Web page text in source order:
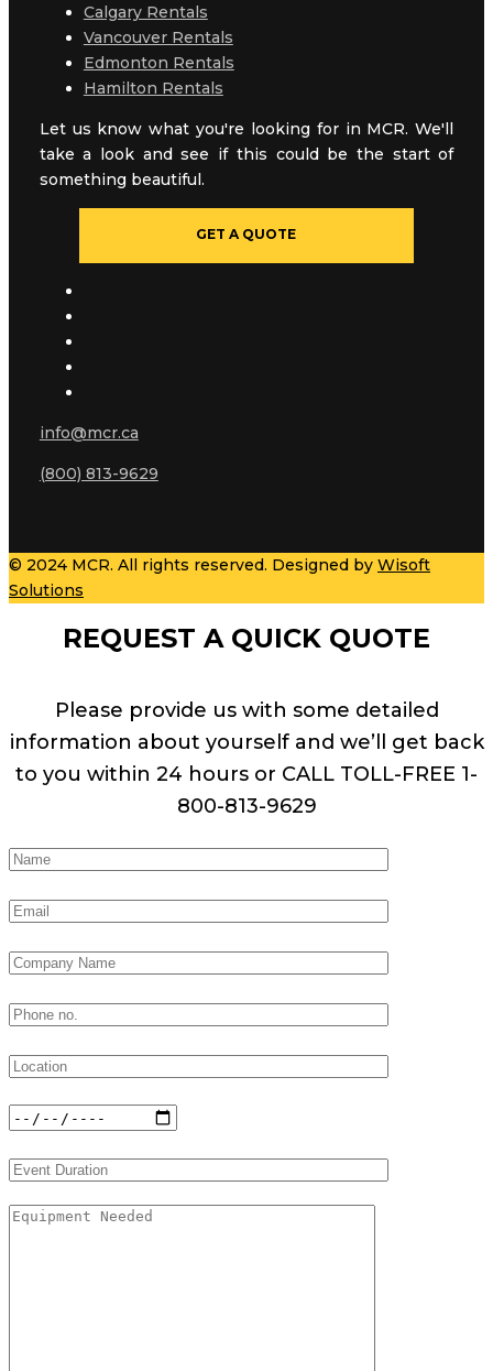
Calgary Rentals
Vancouver Rentals
Edmonton Rentals
Hamilton Rentals
Let us know what you're looking for in MCR. We'll
take a look and see if this could be the start of
something beautiful.
GET A QUOTE
info@mcr.ca
(800) 813-9629
© 2024 MCR. All rights reserved. Designed by Wisoft
Solutions
REQUEST A QUICK QUOTE
Please provide us with some detailed
information about yourself and we’ll get back
to you within 24 hours or CALL TOLL-FREE 1-
800-813-9629